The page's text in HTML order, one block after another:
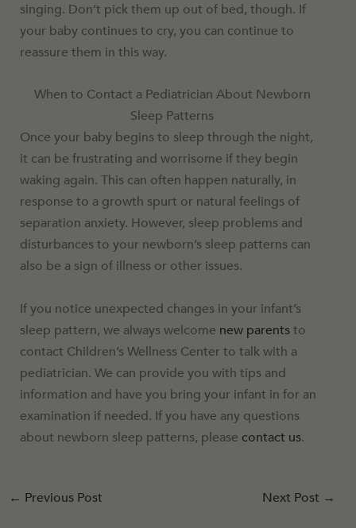
singing. Don’t pick them up out of bed, though. If
your baby continues to cry, you can continue to
reassure them in this way.
When to Contact a Pediatrician About Newborn
Sleep Patterns
Once your baby begins to sleep through the night,
it can be frustrating and worrisome if they begin
waking again. This can often happen naturally, in
response to a growth spurt or natural feelings of
separation anxiety. However, sleep problems and
disturbances to your newborn’s sleep patterns can
also be a sign of illness or other issues.
If you notice unexpected changes in your infant’s
sleep pattern, we always welcome new parentsto
contact Children’s Wellness Center to talk with a
pediatrician. We can provide you with tips and
information and have you bring your infant in for an
examination if needed. If you have any questions
about newborn sleep patterns, please contact us.
← Previous Post Next Post →